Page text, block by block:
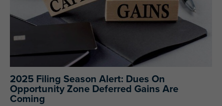
2025 Filing Season Alert: Dues On
Opportunity Zone Deferred Gains Are
Coming